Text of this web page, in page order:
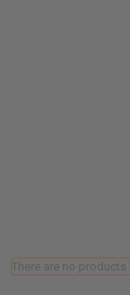
There are no